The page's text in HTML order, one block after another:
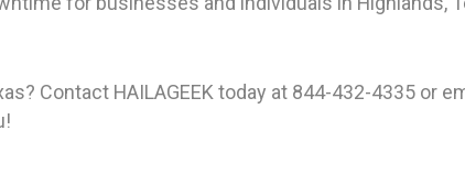
Contact HAILAGEEK today at 844-432-4335 or